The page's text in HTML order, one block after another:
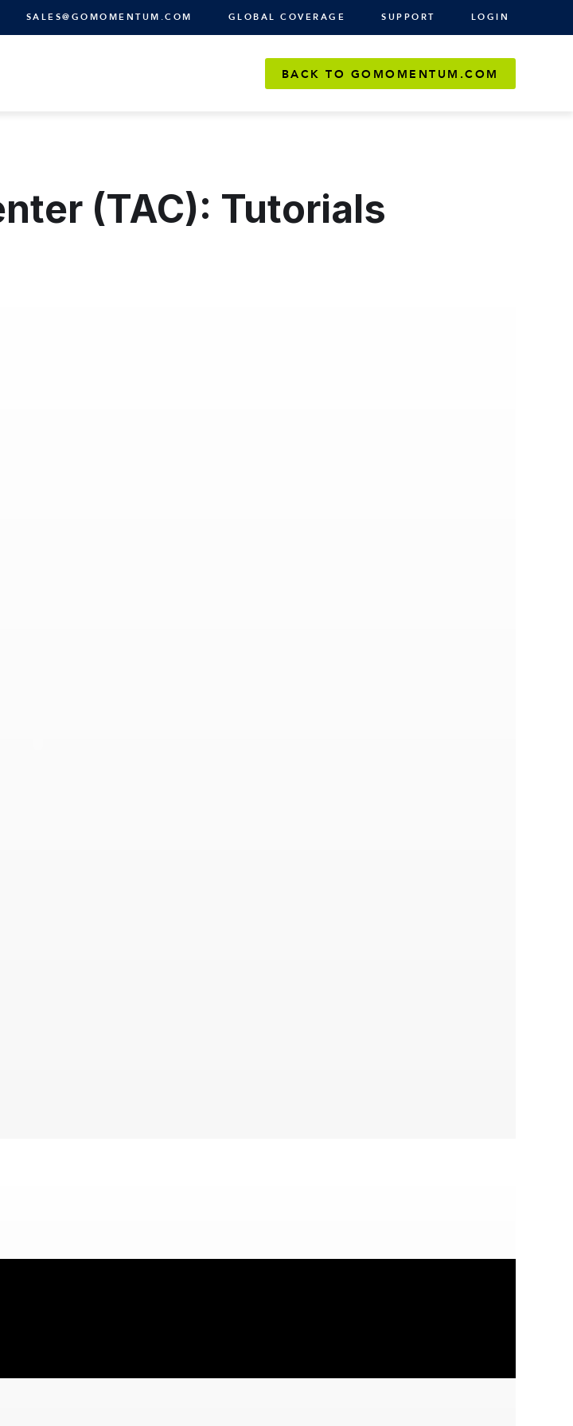
SALES@GOMOMENTUM.COM GLOBAL COVERAGE SUPPORT LOGIN
BACK TO GOMOMENTUM.COM
(TAC): Tutorials